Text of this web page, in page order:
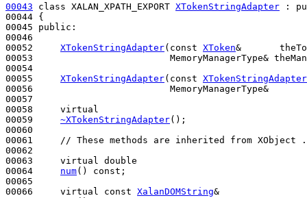
00043
class XALAN_XPATH_EXPORT XTokenStringAdapter :
00044 {
00045 public :
00046
00052 XTokenStringAdapter( const XToken&
00053                         MemoryManagerType&
00054
00055 XTokenStringAdapter( const XTokenStringAdapter
00056                         MemoryManagerType&
00057
00058 virtual
00059 ~XTokenStringAdapter();
00060
00061
// These methods are inherited from XObject
00062
00063 virtual
double
00064 num() const ;
00065
00066 virtual const XalanDOMString&